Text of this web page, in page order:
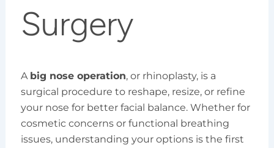
Surgery
A big nose operation, or rhinoplasty, is a
surgical procedure to reshape, resize, or refine
your nose for better facial balance. Whether for
cosmetic concerns or functional breathing
issues, understanding your options is the first